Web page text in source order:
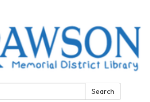
Search